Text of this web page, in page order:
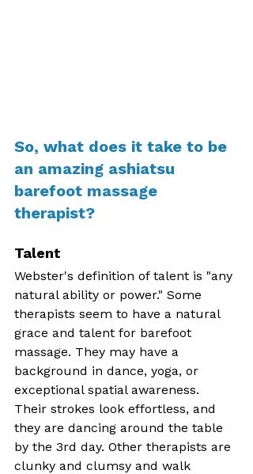
So, what does it take to be
an amazing ashiatsu
barefoot massage
therapist?
Talent
Webster's definition of talent is "any
natural ability or power." Some
therapists seem to have a natural
grace and talent for barefoot
massage. They may have a
background in dance, yoga, or
exceptional spatial awareness.
Their strokes look effortless, and
they are dancing around the table
by the 3rd day. Other therapists are
clunky and clumsy and walk